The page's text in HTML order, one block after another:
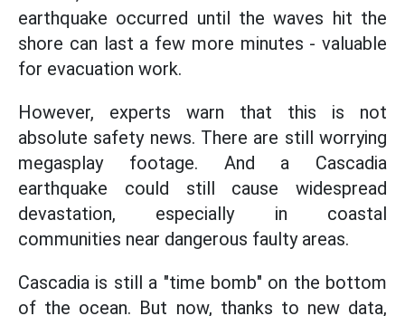
earthquake occurred until the waves hit the
shore can last a few more minutes - valuable
for evacuation work.
However, experts warn that this is not
absolute safety news. There are still worrying
megasplay footage. And a Cascadia
earthquake could still cause widespread
devastation, especially in coastal
communities near dangerous faulty areas.
Cascadia is still a "time bomb" on the bottom
of the ocean. But now, thanks to new data,